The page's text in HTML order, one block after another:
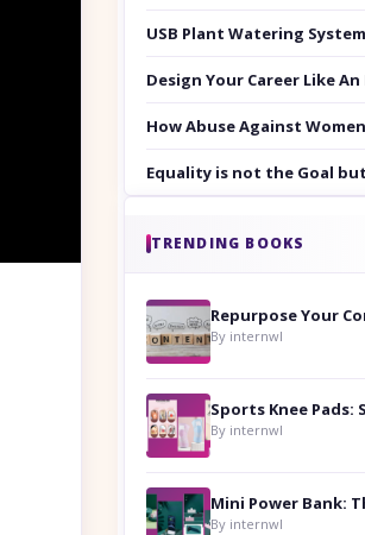
USB Plant Watering System
Design Your Career Like An
How Abuse Against
Equality is not the Goal
TRENDING BOOKS
By internwl
By internwl
By internwl